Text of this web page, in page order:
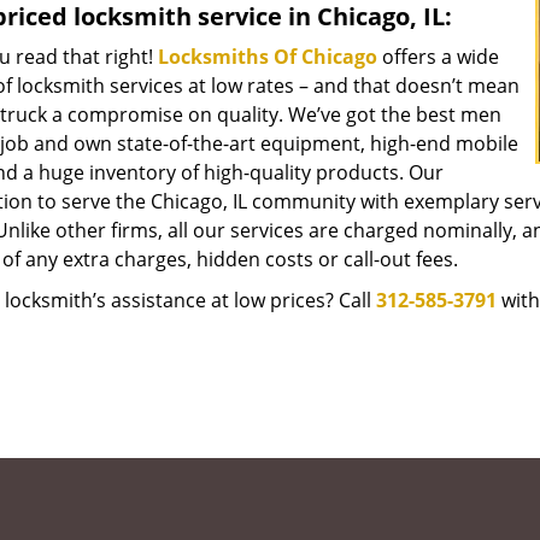
locksmith service in Chicago, IL:
read that right! Locksmiths Of Chicagooffers a wide
locksmith services at low rates – and that doesn’t mean
a compromise on quality. We’ve got the best men
and own state-of-the-art equipment, high-end mobile
a huge inventory of high-quality products. Our
to serve the Chicago, IL community with exemplary
other firms, all our services are charged nominally,
any extra charges, hidden costs or call-out fees.
assistance at low prices? Call 312-585-3791